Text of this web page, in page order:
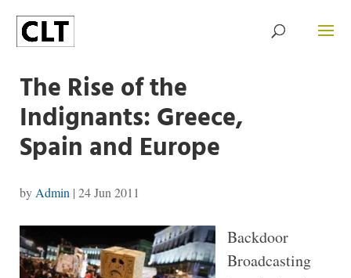
The Rise of the
Indignants: Greece,
Spain and Europe
by Admin | 24 Jun 2011
Backdoor
Broadcasting